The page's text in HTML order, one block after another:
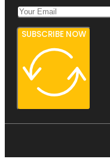
SUBSCRIBE NOW